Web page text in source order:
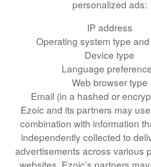
personalized ads:
IP address
Operating system type
Device type
Language
Web browser type
Email (in a hashed or
Ezoic and its partners may
combination with information
independently collected to
advertisements across various
57 LB TO KG
61 LB TO KG
62 LB TO KG
64 LB TO KG